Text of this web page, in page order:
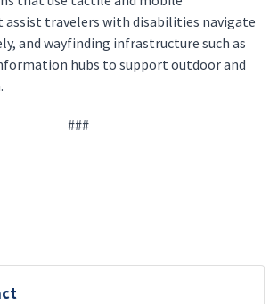
travelers with disabilities navigate
and wayfinding infrastructure such as
hubs to support outdoor and
###